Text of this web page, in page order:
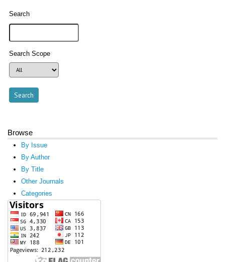
Search
Search Scope
Browse
By Issue
By Author
By Title
Other Journals
Categories